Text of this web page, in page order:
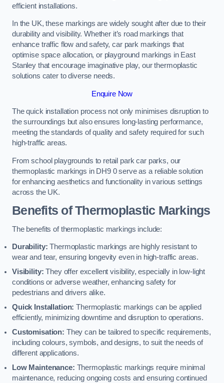
efficient installations.
In the UK, these markings are widely sought after due to their
durability and visibility. Whether it’s road markings that
enhance traffic flow and safety, car park markings that
optimise space allocation, or playground markings in East
Stanley that encourage imaginative play, our thermoplastic
solutions cater to diverse needs.
Enquire Now
The quick installation process not only minimises disruption to
the surroundings but also ensures long-lasting performance,
meeting the standards of quality and safety required for such
high-traffic areas.
From school playgrounds to retail park car parks, our
thermoplastic markings in DH9 0 serve as a reliable solution
for enhancing aesthetics and functionality in various settings
across the UK.
Benefits of Thermoplastic Markings
The benefits of thermoplastic markings include:
Durability: Thermoplastic markings are highly resistant to
wear and tear, ensuring longevity even in high-traffic areas.
Visibility: They offer excellent visibility, especially in low-light
conditions or adverse weather, enhancing safety for
pedestrians and drivers alike.
Quick Installation: Thermoplastic markings can be applied
efficiently, minimizing downtime and disruption to operations.
Customisation: They can be tailored to specific requirements,
including colours, symbols, and designs, to suit the needs of
different applications.
Low Maintenance: Thermoplastic markings require minimal
maintenance, reducing ongoing costs and ensuring continued